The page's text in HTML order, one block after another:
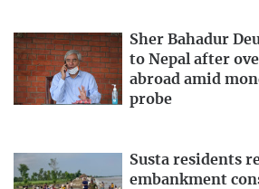
Sher Bahadur
to Nepal after
abroad amid
probe
Susta residents
embankment